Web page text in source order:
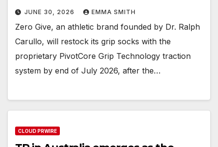
JUNE 30, 2026 EMMA SMITH
Zero Give, an athletic brand founded by Dr. Ralph
Carullo, will restock its grip socks with the
proprietary PivotCore Grip Technology traction
system by end of July 2026, after the…
CLOUD PRWIRE